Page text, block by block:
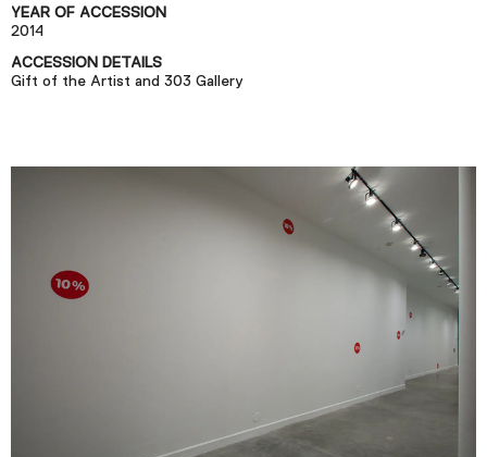
Plan Your Visit
Tickets
Shop
YEAR OF ACCESSION
2014
ACCESSION DETAILS
Gift of the Artist and 303 Gallery